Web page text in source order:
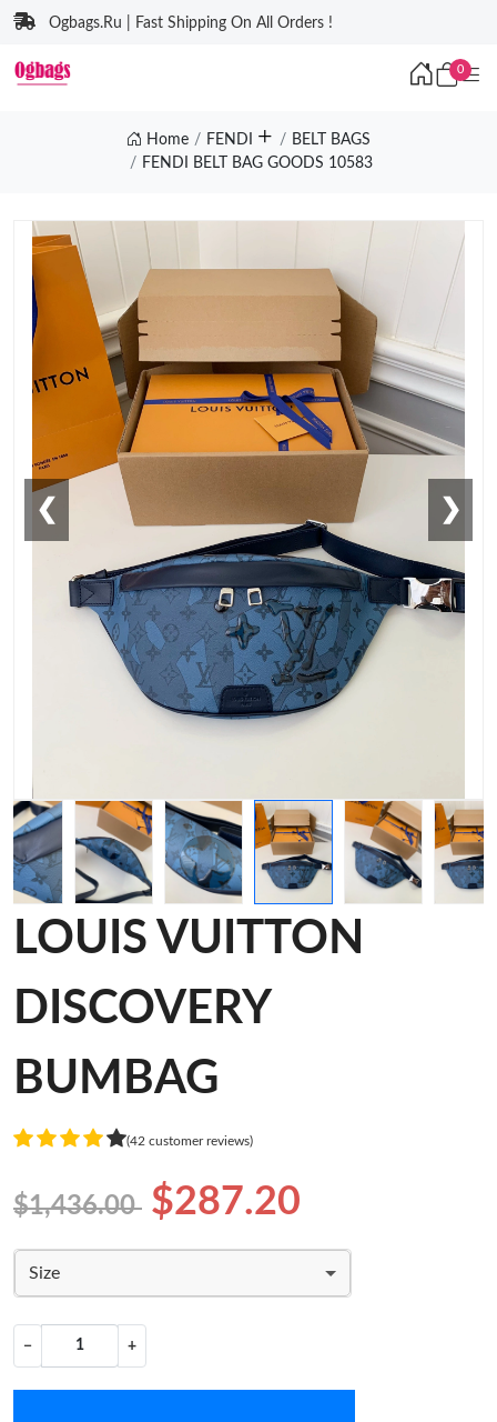
Ogbags.Ru | Fast Shipping On All Orders !
0
Home FENDI
BELT BAGS
FENDI BELT BAG GOODS 10583
❮ ❯
LOUIS VUITTON
DISCOVERY
BUMBAG
(42 customer reviews)
$1,436.00 $287.20
Size
− +